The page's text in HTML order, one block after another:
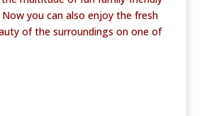
you can also enjoy the fresh
of the surroundings on one of